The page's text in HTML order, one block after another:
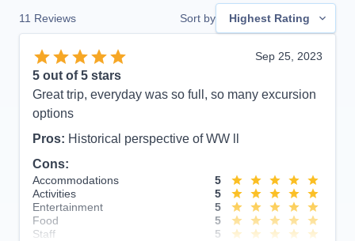
11 Reviews Sort by Highest Rating
Sep 25, 2023
5 out of 5 stars
Great trip, everyday was so full, so many excursion
options
Pros: Historical perspective of WW ll
Cons:
Accommodations
5
Activities
5
Entertainment
5
Food
5
Staff
5